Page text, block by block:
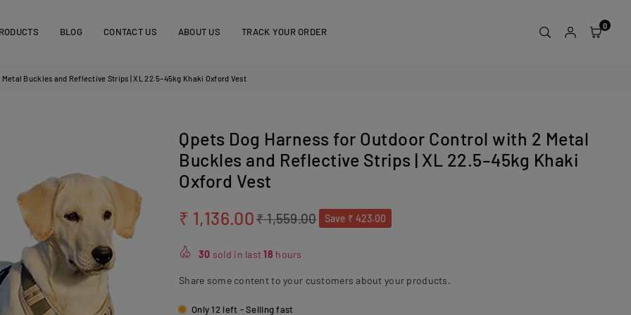
BLOG CONTACT US ABOUT US TRACK YOUR ORDER
0
Buckles and Reflective Strips | XL 22.5–45kg Khaki Oxford Vest
Qpets Dog Harness for Outdoor Control with 2 Metal
Buckles and Reflective Strips | XL 22.5–45kg Khaki
Oxford Vest
Regular
₹ 1,136.00₹ 1,559.00 Save ₹ 423.00
30 sold in last18 hours
Share some content to your customers about your products.
Only 12 left - Selling fast